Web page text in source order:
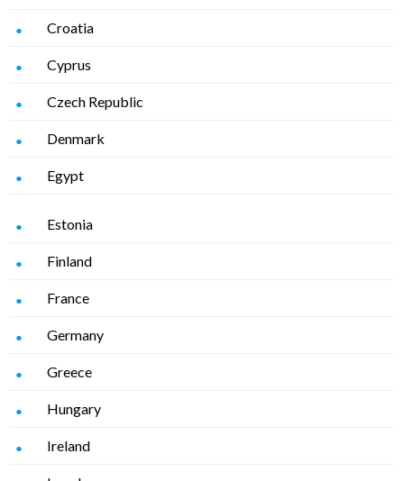
Croatia
Cyprus
Czech Republic
Denmark
Egypt
Estonia
Finland
France
Germany
Greece
Hungary
Ireland